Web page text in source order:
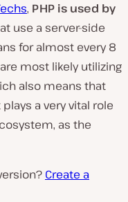
, PHP is used by
use a server-side
for almost every 8
most likely utilizing
also means that
a very vital role
as the
Create a